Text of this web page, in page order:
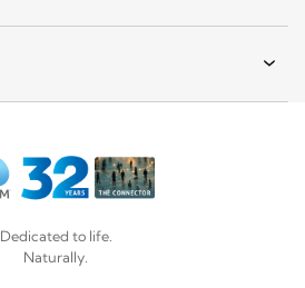
Dedicated to life.
Naturally.